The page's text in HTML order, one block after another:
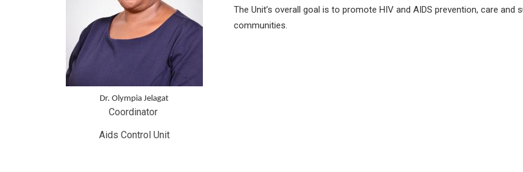
Dr. Olympia Jelagat
Coordinator
Aids Control Unit
The Unit’s overall goal is to promote HIV and AIDS prevention, care
communities.